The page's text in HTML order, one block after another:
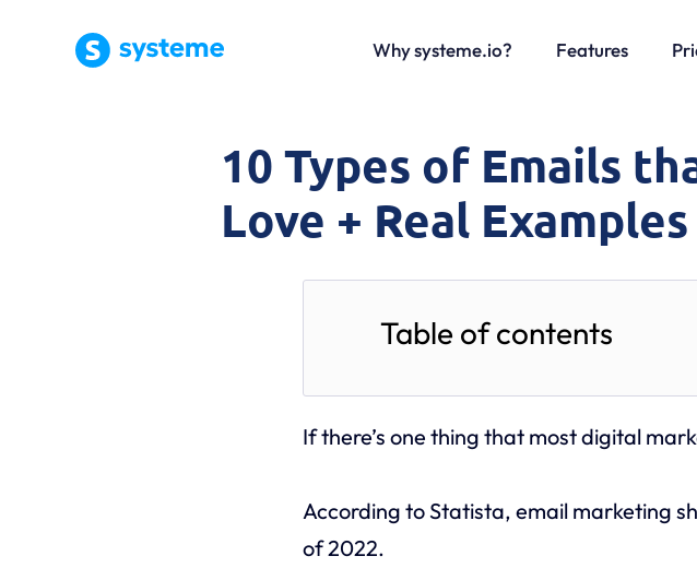
Why systeme.io? Features
10 Types of Emails
Love + Real Examples
Table of contents
If there’s one thing that most digital
According to Statista, email marketing
of 2022.